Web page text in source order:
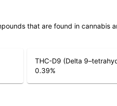
that are found in
THC-D9 (Delta
0.39%